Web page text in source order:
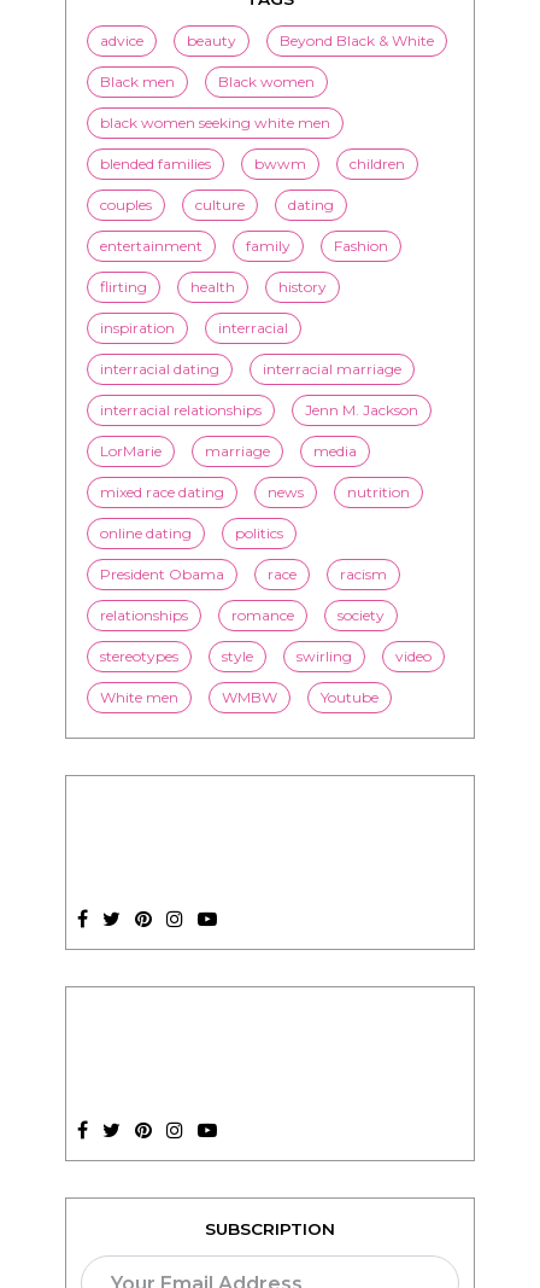
advice beauty Beyond Black & White
Black men Black women
black women seeking white men
blended families bwwm children
couples culture dating
entertainment family Fashion
flirting health history
inspiration interracial
interracial dating interracial marriage
interracial relationships Jenn M. Jackson
LorMarie marriage media
mixed race dating news nutrition
online dating politics
President Obama race racism
relationships romance society
stereotypes style swirling video
White men WMBW Youtube
SUBSCRIPTION